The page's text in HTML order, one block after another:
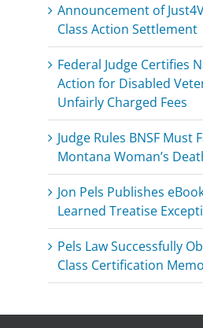
Announcement of
Class Action Settlement
Federal Judge Certifies
Action for Disabled
Unfairly Charged Fees
Judge Rules BNSF Must
Montana Woman’s
Jon Pels Publishes
Learned Treatise
Pels Law Successfully
Class Certification